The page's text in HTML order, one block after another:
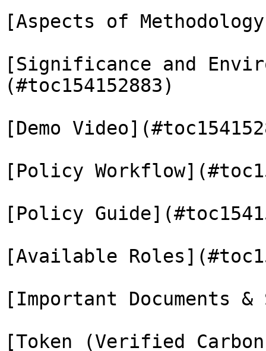
[Aspects of
[Significance and
(#toc154152883)
[Demo
[Policy
[Policy
[Available
[Important Documents &
[Token (Verified